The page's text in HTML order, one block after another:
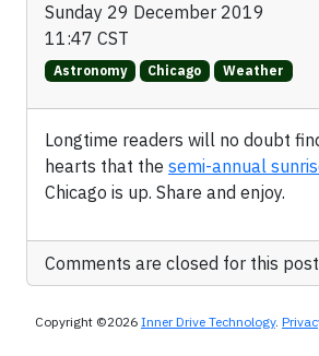
Sunday 29 December 2019
11:47 CST
Astronomy Chicago Weather
Longtime readers will no doubt
hearts that the semi-annual
Chicago is up. Share and enjoy.
Comments are closed for this post
Copyright ©2026 Inner Drive Technology.